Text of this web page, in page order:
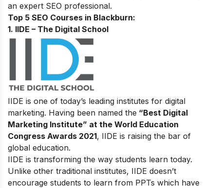
an expert SEO professional.
Top 5 SEO Courses in Blackburn:
1. IIDE – The Digital School
IIDE is one of today’s leading institutes for digital
marketing. Having been named the “Best Digital
Marketing Institute” at the World Education
Congress Awards 2021, IIDE is raising the bar of
global education.
IIDE is transforming the way students learn today.
Unlike other traditional institutes, IIDE doesn’t
encourage students to learn from PPTs which have